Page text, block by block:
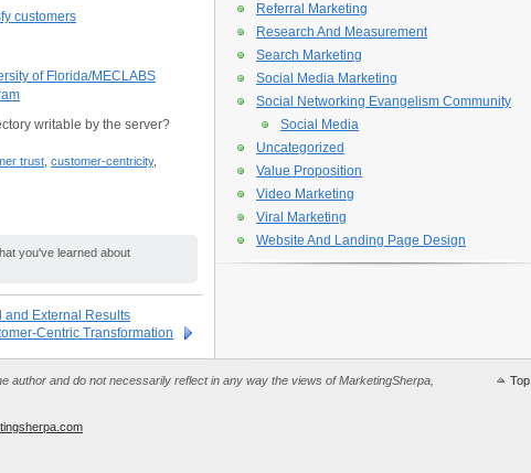
customers
of Florida/MECLABS
writable by the server?
trust customer-centricity,
you've learned about
and External Results
Centric Transformation
Referral Marketing
Research And Measurement
Search Marketing
Social Media Marketing
Social Networking Evangelism Community
Social Media
Uncategorized
Value Proposition
Video Marketing
Viral Marketing
Website And Landing Page Design
Top
author and do not necessarily reflect in any way the views of MarketingSherpa,